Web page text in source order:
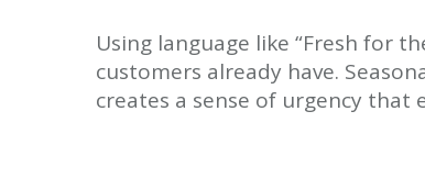
Using language like “Fresh for
customers already have.
creates a sense of urgency that